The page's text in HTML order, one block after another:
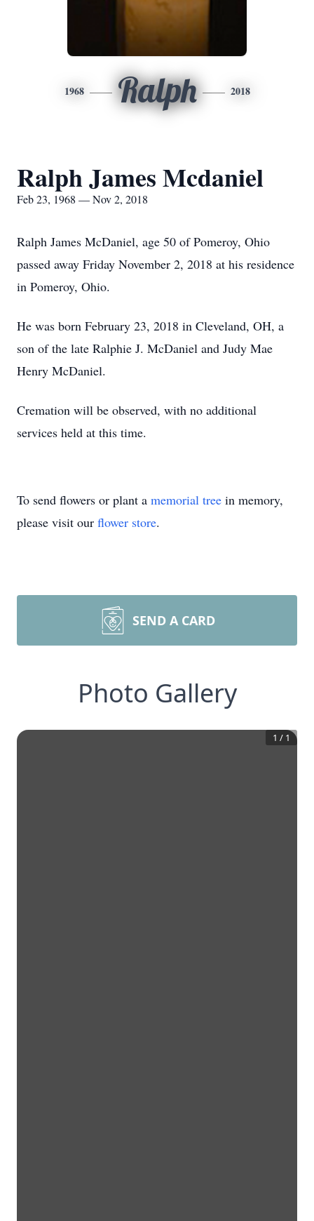
1968 Ralph 2018
Ralph James Mcdaniel
Feb 23, 1968 — Nov 2, 2018
Ralph James McDaniel, age 50 of Pomeroy, Ohio
passed away Friday November 2, 2018 at his residence
in Pomeroy, Ohio.
He was born February 23, 2018 in Cleveland, OH, a
son of the late Ralphie J. McDaniel and Judy Mae
Henry McDaniel.
Cremation will be observed, with no additional
services held at this time.
To send flowers or plant a memorial tree in memory,
please visit our flower store.
SEND A CARD
Photo Gallery
1 / 1